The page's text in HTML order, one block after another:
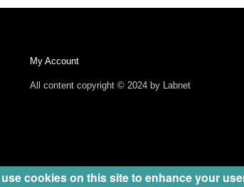
My Account
All content copyright © 2024 by Labnet
use cookies on this site to enhance your